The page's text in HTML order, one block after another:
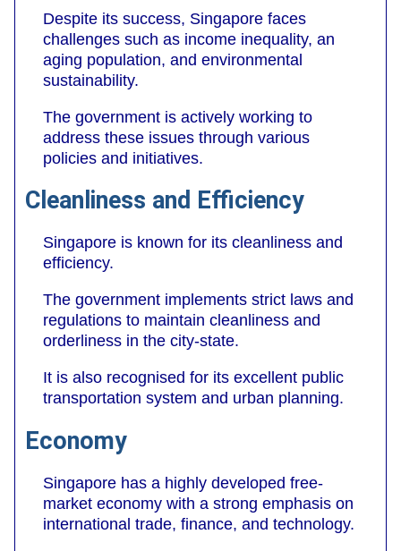
Despite its success, Singapore faces
challenges such as income inequality, an
aging population, and environmental
sustainability.
The government is actively working to
address these issues through various
policies and initiatives.
Cleanliness and Efficiency
Singapore is known for its cleanliness and
efficiency.
The government implements strict laws and
regulations to maintain cleanliness and
orderliness in the city-state.
It is also recognised for its excellent public
transportation system and urban planning.
Economy
Singapore has a highly developed free-
market economy with a strong emphasis on
international trade, finance, and technology.